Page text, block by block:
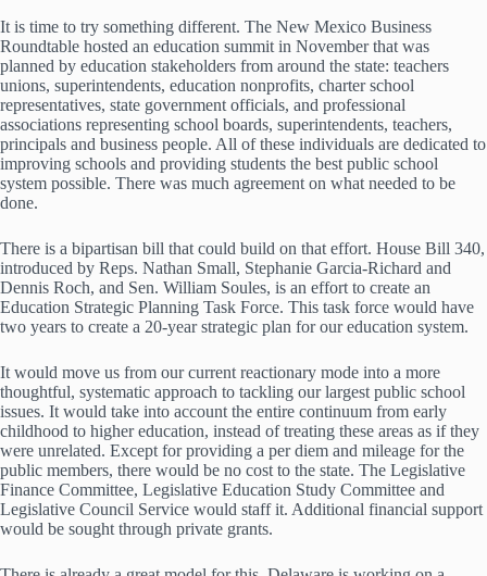
It is time to try something different. The New Mexico Business
Roundtable hosted an education summit in November that was
planned by education stakeholders from around the state: teachers
unions, superintendents, education nonprofits, charter school
representatives, state government officials, and professional
associations representing school boards, superintendents, teachers,
principals and business people. All of these individuals are dedicated to
improving schools and providing students the best public school
system possible. There was much agreement on what needed to be
done.
There is a bipartisan bill that could build on that effort. House Bill 340,
introduced by Reps. Nathan Small, Stephanie Garcia-Richard and
Dennis Roch, and Sen. William Soules, is an effort to create an
Education Strategic Planning Task Force. This task force would have
two years to create a 20-year strategic plan for our education system.
It would move us from our current reactionary mode into a more
thoughtful, systematic approach to tackling our largest public school
issues. It would take into account the entire continuum from early
childhood to higher education, instead of treating these areas as if they
were unrelated. Except for providing a per diem and mileage for the
public members, there would be no cost to the state. The Legislative
Finance Committee, Legislative Education Study Committee and
Legislative Council Service would staff it. Additional financial support
would be sought through private grants.